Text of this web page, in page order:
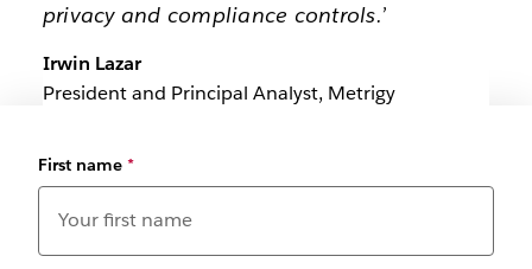
privacy and compliance controls.’
Irwin Lazar
President and Principal Analyst, Metrigy
First name *